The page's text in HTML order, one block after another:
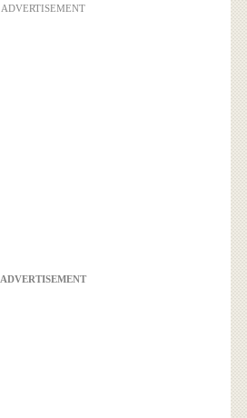
ADVERTISEMENT
ADVERTISEMENT